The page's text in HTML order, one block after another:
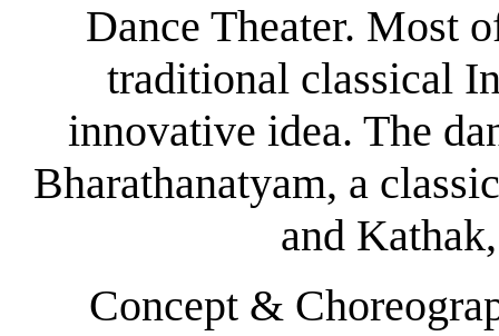
Dance Theater. Most
traditional classical
innovative idea. The
Bharathanatyam, a
and
Concept &